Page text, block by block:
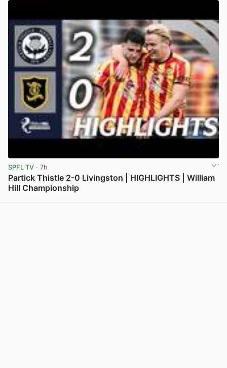
SPFL TV · 7h
Partick Thistle 2-0 Livingston | HIGHLIGHTS | William
Hill Championship